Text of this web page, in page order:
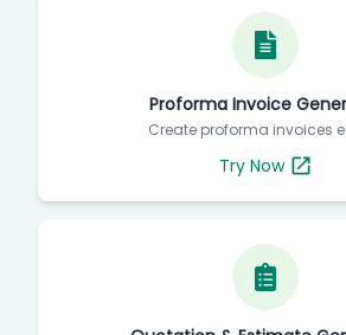
Proforma Invoice
Create proforma invoices
Try Now